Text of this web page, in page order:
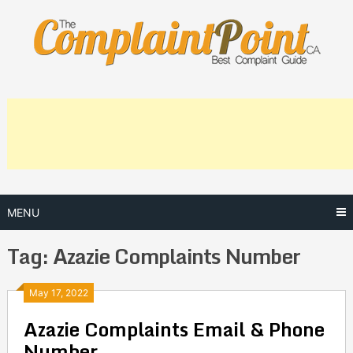
content
MENU
Tag:Azazie Complaints Number
May 17, 2022
Azazie Complaints Email & Phone
Posts
navigation